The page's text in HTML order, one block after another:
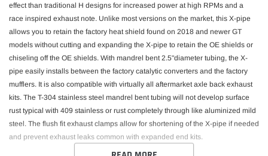
effect than traditional H designs for increased power at high RPMs and a
race inspired exhaust note. Unlike most versions on the market, this X-pipe
allows you to retain the factory heat shield found on 2018 and newer GT
models without cutting and expanding the X-pipe to retain the OE shields or
chiseling off the OE shields. With mandrel bent 2.5"diameter tubing, the X-
pipe easily installs between the factory catalytic converters and the factory
mufflers. It is also compatible with virtually all aftermarket axle back exhaust
kits. The T-304 stainless steel mandrel bent tubing will not develop surface
rust typical with 409 stainless or rust completely through like aluminized mild
steel. The flush fit exhaust clamps allow for shortening of the X-pipe if needed
and prevent exhaust leaks common with expanded end kits.